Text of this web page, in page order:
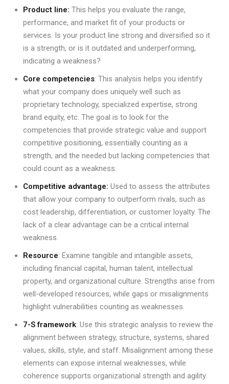
Product line: This helps you evaluate the range,
performance, and market fit of your products or
services. Is your product line strong and diversified so it
is a strength, or is it outdated and underperforming,
indicating a weakness?
Core competencies: This analysis helps you identify
what your company does uniquely well such as
proprietary technology, specialized expertise, strong
brand equity, etc. The goal is to look for the
competencies that provide strategic value and support
competitive positioning, essentially counting as a
strength, and the needed but lacking competencies that
could count as a weakness.
Competitive advantage: Used to assess the attributes
that allow your company to outperform rivals, such as
cost leadership, differentiation, or customer loyalty. The
lack of a clear advantage can be a critical internal
weakness.
Resource: Examine tangible and intangible assets,
including financial capital, human talent, intellectual
property, and organizational culture. Strengths arise from
well-developed resources, while gaps or misalignments
highlight vulnerabilities counting as weaknesses.
7-S framework: Use this strategic analysis to review the
alignment between strategy, structure, systems, shared
values, skills, style, and staff. Misalignment among these
elements can expose internal weaknesses, while
coherence supports organizational strength and agility.